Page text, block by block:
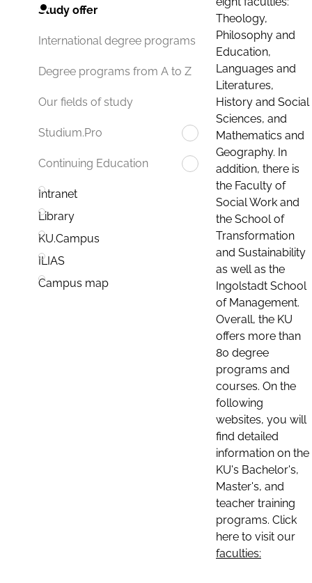
Study offer
International degree programs
Degree programs from A to Z
Our fields of study
Studium.Pro
Continuing Education
Intranet
Library
KU.Campus
ILIAS
Campus map
Theology,
Philosophy and
Education,
Languages and
Literatures,
History and Social
Sciences, and
Mathematics and
Geography. In
addition, there is
the Faculty of
Social Work and
the School of
Transformation
and Sustainability
as well as the
Ingolstadt School
of Management.
Overall, the KU
offers more than
80 degree
programs and
courses. On the
following
websites, you will
find detailed
information on the
KU's Bachelor's,
Master's, and
teacher training
programs. Click
here to visit our
faculties: